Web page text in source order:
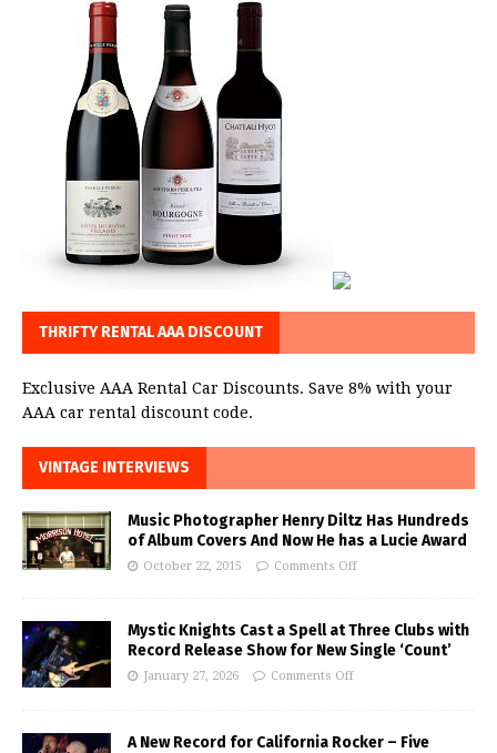
THRIFTY RENTAL AAA DISCOUNT
Exclusive AAA Rental Car Discounts. Save 8% with your
AAA car rental discount code.
VINTAGE INTERVIEWS
Music Photographer Henry Diltz Has Hundreds
of Album Covers And Now He has a Lucie Award
October 22, 2015 Comments Off
Mystic Knights Cast a Spell at Three Clubs with
Record Release Show for New Single ‘Count’
January 27, 2026 Comments Off
A New Record for California Rocker – Five